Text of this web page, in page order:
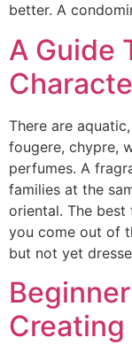
better. A
A Guide
There are
fougere, chypre,
perfumes. A
families at the
oriental. The
you come out of
but not yet